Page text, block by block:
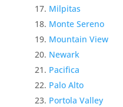
Milpitas
Monte Sereno
Mountain View
Newark
Pacifica
Palo Alto
Portola Valley